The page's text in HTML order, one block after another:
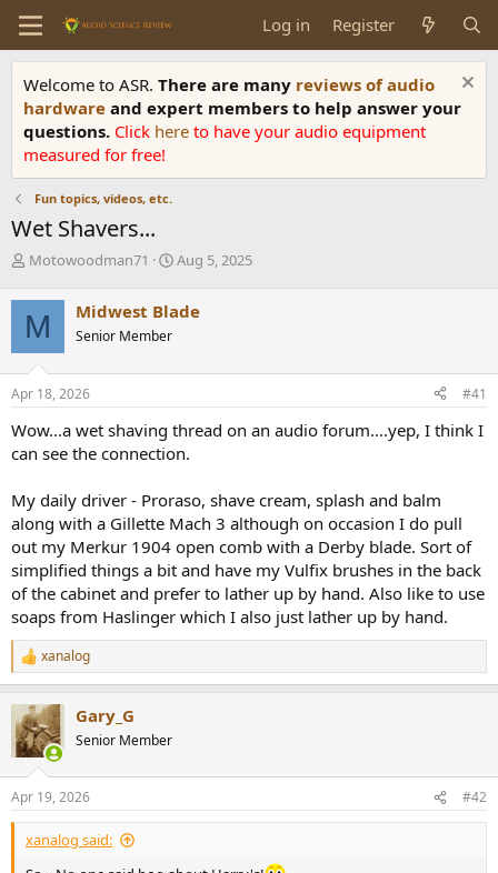
Log in Register
Welcome to ASR. There are many reviews of audio
hardware and expert members to help answer your
questions. Click here to have your audio equipment
measured for free!
Fun topics, videos, etc.
Wet Shavers...
T
r
e
a
d
s
t
r
t
r
Motowoodman71
S
r
a
Aug 5, 2025
M Midwest Blade
Senior Member
Apr 18, 2026 #41
Wow…a wet shaving thread on an audio forum….yep, I think I
can see the connection.
My daily driver - Proraso, shave cream, splash and balm
along with a Gillette Mach 3 although on occasion I do pull
out my Merkur 1904 open comb with a Derby blade. Sort of
simplified things a bit and have my Vulfix brushes in the back
of the cabinet and prefer to lather up by hand. Also like to use
soaps from Haslinger which I also just lather up by hand.
R
e
c
t
i
s
:
xanalog
Gary_G
Senior Member
Apr 19, 2026 #42
xanalog said: